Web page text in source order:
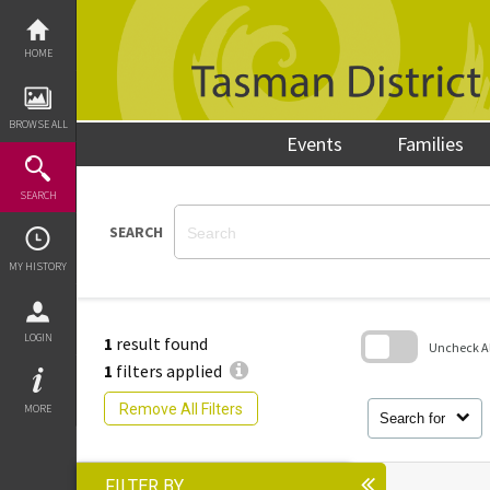
content
HOME
BROWSE ALL
SEARCH
MY HISTORY
LOGIN
MORE
Events Families
SEARCH
1 result found
1 filters applied
Remove All Filters
Search for
Uncheck